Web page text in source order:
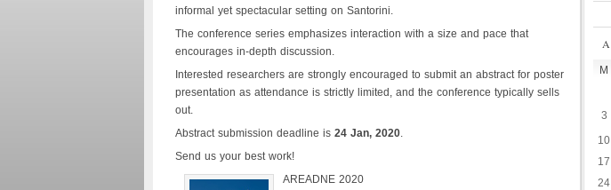
informal yet spectacular setting on Santorini.
The conference series emphasizes interaction with a size and pace that
encourages in-depth discussion.
Interested researchers are strongly encouraged to submit an abstract for poster
presentation as attendance is strictly limited, and the conference typically sells
out.
Abstract submission deadline is 24 Jan, 2020.
Send us your best work!
AREADNE 2020
M
3
10
17
24